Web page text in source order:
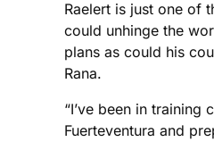
Raelert is just one of
could unhinge the
plans as could his
Rana.
“I’ve been in training
Fuerteventura and